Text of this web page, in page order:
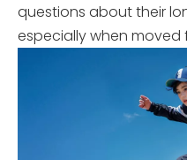
questions about their
especially when moved